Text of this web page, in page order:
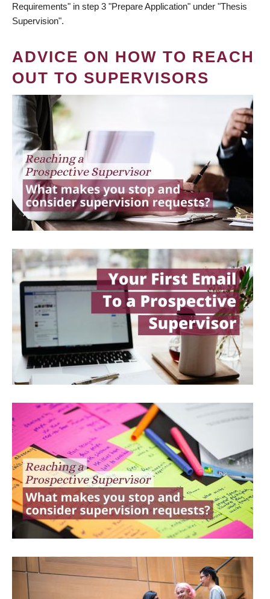
Requirements" in step 3 "Prepare Application" under "Thesis
Supervision".
ADVICE ON HOW TO REACH
OUT TO SUPERVISORS